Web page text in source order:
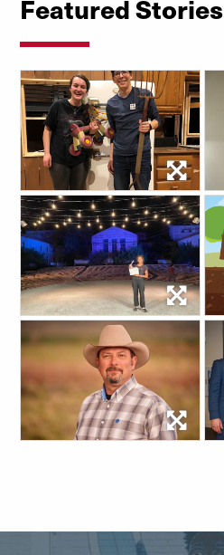
Featured Stories